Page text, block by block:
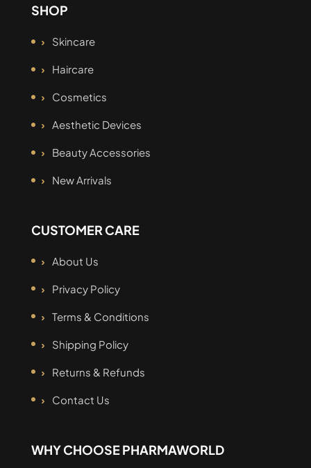
SHOP
Skincare
Haircare
Cosmetics
Aesthetic Devices
Beauty Accessories
New Arrivals
CUSTOMER CARE
About Us
Privacy Policy
Terms & Conditions
Shipping Policy
Returns & Refunds
Contact Us
WHY CHOOSE PHARMAWORLD